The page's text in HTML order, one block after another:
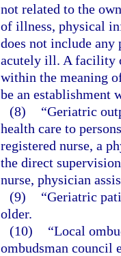
not related to the
of illness, physical
does not include
acutely ill. A facility
within the meaning
be an establishment
(8)
“Geriatric
health care to
registered nurse, a
the direct
nurse, physician
(9)
“Geriatric
older.
(10)
“Local
ombudsman council